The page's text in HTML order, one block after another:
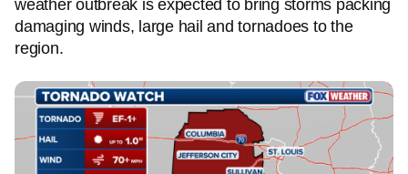
weather outbreak is expected to bring storms packing
damaging winds, large hail and tornadoes to the
region.